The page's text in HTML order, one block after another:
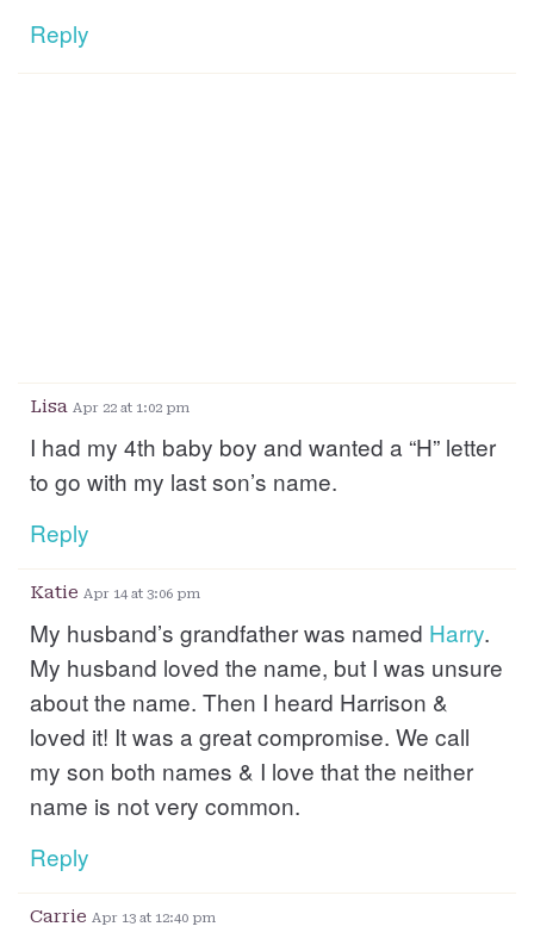
Reply
Lisa Apr 22 at 1:02 pm
I had my 4th baby boy and wanted a “H” letter
to go with my last son’s name.
Reply
Katie Apr 14 at 3:06 pm
My husband’s grandfather was named Harry.
My husband loved the name, but I was unsure
about the name. Then I heard Harrison &
loved it! It was a great compromise. We call
my son both names & I love that the neither
name is not very common.
Reply
Carrie Apr 13 at 12:40 pm